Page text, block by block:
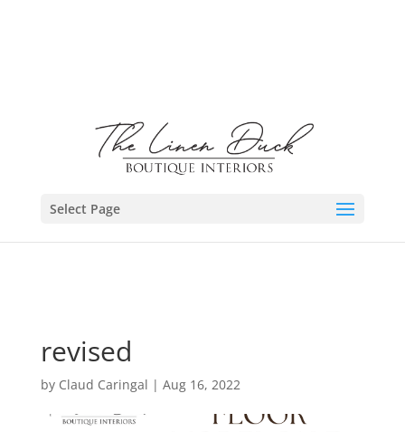
Select Page
revised
by Claud Caringal | Aug 16, 2022